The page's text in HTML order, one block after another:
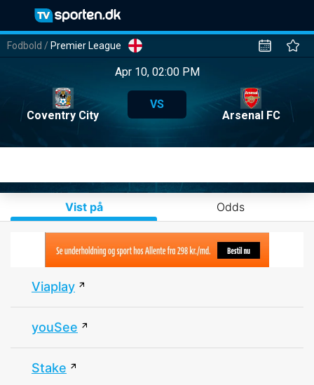
Fodbold / Premier League
Apr 10, 02:00 PM
Coventry City
VS
Arsenal FC
Vist på Odds
Viaplay
youSee
Stake